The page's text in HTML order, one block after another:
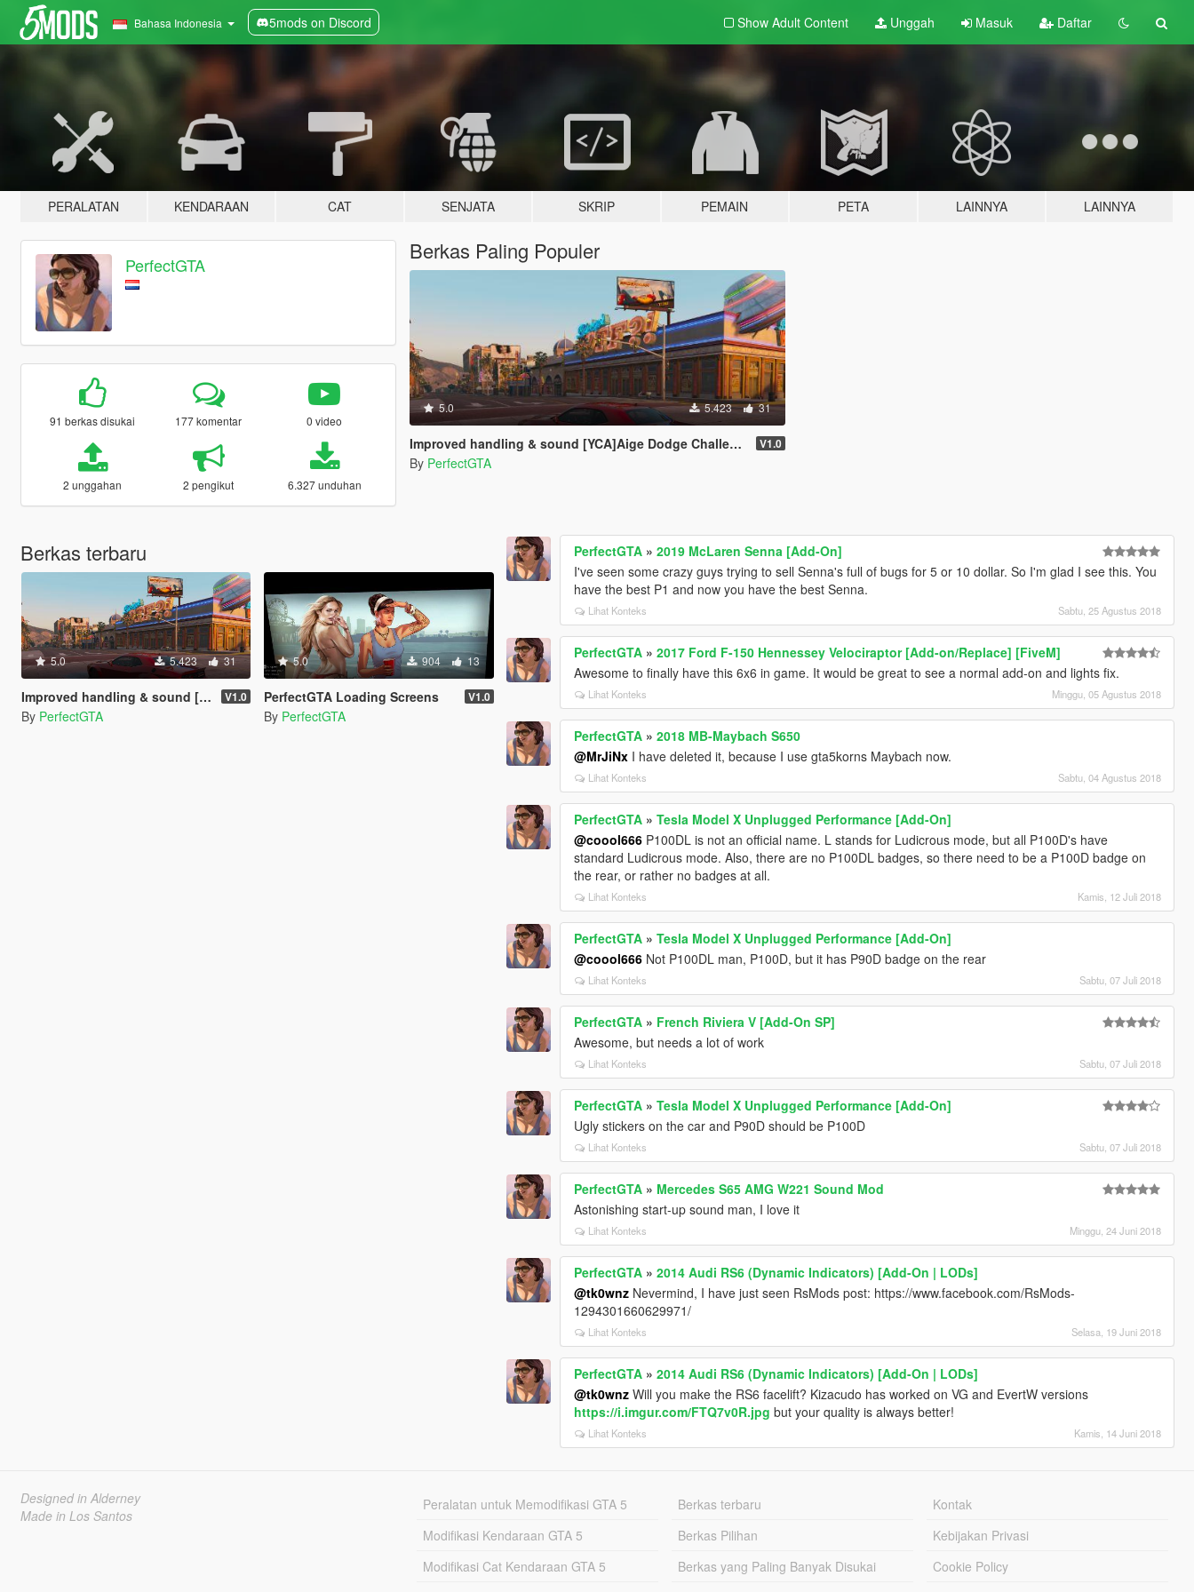
Bahasa Indonesia 5mods on Discord Show Adult Content Unggah Masuk Daftar
PERALATAN KENDARAAN CAT SENJATA SKRIP PEMAIN PETA LAINNYA LAINNYA
PerfectGTA
91 berkas disukai 177 komentar 0 video
2 unggahan 2 pengikut 6.327 unduhan
Berkas Paling Populer
5.0 5.423 31
Improved handling & sound [YCA]Aige Dodge Challenger SRT Demon V1.0
By PerfectGTA
Berkas terbaru
5.0 5.423 31
Improved handling & sound [YCA]Aige Dodge Challenger SRT Demon V1.0
By PerfectGTA
5.0 904 13
PerfectGTA Loading Screens V1.0
By PerfectGTA
PerfectGTA »2019 McLaren Senna [Add-On]
I've seen some crazy guys trying to sell Senna's full of bugs for 5 or 10 dollar. So I'm glad I see this. You
have the best P1 and now you have the best Senna.
Lihat Konteks Sabtu, 25 Agustus 2018
PerfectGTA »2017 Ford F-150 Hennessey Velociraptor [Add-on/Replace] [FiveM]
Awesome to finally have this 6x6 in game. It would be great to see a normal add-on and lights fix.
Lihat Konteks Minggu, 05 Agustus 2018
PerfectGTA »2018 MB-Maybach S650
@MrJiNx I have deleted it, because I use gta5korns Maybach now.
Lihat Konteks Sabtu, 04 Agustus 2018
PerfectGTA »Tesla Model X Unplugged Performance [Add-On]
@coool666 P100DL is not an official name. L stands for Ludicrous mode, but all P100D's have
standard Ludicrous mode. Also, there are no P100DL badges, so there need to be a P100D badge on
the rear, or rather no badges at all.
Lihat Konteks Kamis, 12 Juli 2018
PerfectGTA »Tesla Model X Unplugged Performance [Add-On]
@coool666 Not P100DL man, P100D, but it has P90D badge on the rear
Lihat Konteks Sabtu, 07 Juli 2018
PerfectGTA » French Riviera V [Add-On SP]
Awesome, but needs a lot of work
Lihat Konteks Sabtu, 07 Juli 2018
PerfectGTA »Tesla Model X Unplugged Performance [Add-On]
Ugly stickers on the car and P90D should be P100D
Lihat Konteks Sabtu, 07 Juli 2018
PerfectGTA » Mercedes S65 AMG W221 Sound Mod
Astonishing start-up sound man, I love it
Lihat Konteks Minggu, 24 Juni 2018
PerfectGTA »2014 Audi RS6 (Dynamic Indicators) [Add-On | LODs]
@tk0wnz Nevermind, I have just seen RsMods post: https://www.facebook.com/RsMods-
1294301660629971/
Lihat Konteks Selasa, 19 Juni 2018
PerfectGTA »2014 Audi RS6 (Dynamic Indicators) [Add-On | LODs]
@tk0wnz Will you make the RS6 facelift? Kizacudo has worked on VG and EvertW versions
https://i.imgur.com/FTQ7v0R.jpg but your quality is always better!
Lihat Konteks Kamis, 14 Juni 2018
Designed in Alderney
Made in Los Santos
Peralatan untuk Memodifikasi GTA 5
Modifikasi Kendaraan GTA 5
Modifikasi Cat Kendaraan GTA 5
Berkas terbaru
Berkas Pilihan
Berkas yang Paling Banyak Disukai
Kontak
Kebijakan Privasi
Cookie Policy